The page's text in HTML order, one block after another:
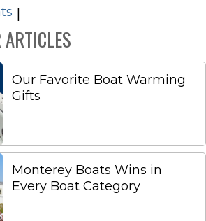
|
Our Favorite Boat Warming
Gifts
Monterey Boats Wins in
Every Boat Category